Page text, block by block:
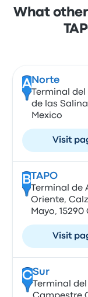
What
A Norte
Terminal del
de las
Mexico
Visit
B TAPO
Terminal de
Oriente,
Mayo,
Visit
CSur
Terminal del